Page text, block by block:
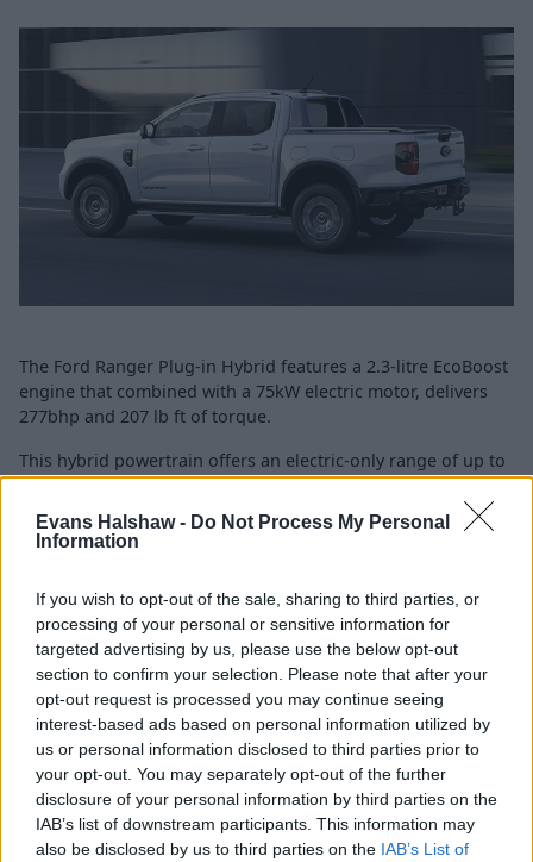
Evans Halshaw - Do Not Process My Personal
Information
If you wish to opt-out of the sale, sharing to third parties, or
processing of your personal or sensitive information for
targeted advertising by us, please use the below opt-out
section to confirm your selection. Please note that after your
opt-out request is processed you may continue seeing
interest-based ads based on personal information utilized by
us or personal information disclosed to third parties prior to
your opt-out. You may separately opt-out of the further
disclosure of your personal information by third parties on the
IAB’s list of downstream participants. This information may
also be disclosed by us to third parties on the IAB’s List of
The Ford Ranger Plug-in Hybrid features a 2.3-litre EcoBoost
engine that combined with a 75kW electric motor, delivers
277bhp and 207 lb ft of torque.
This hybrid powertrain offers an electric-only range of up to
27 miles in EV mode, ideal for emissions-free urban driving.
It provides multiple drive modes, including petrol, electric,
and a combination of the two for efficiency and performance
The Ranger Plug-in Hybrid offers a 6-speed automatic
gearbox for smooth and responsive driving. It also provides
up to 3,500kg towing capacity, ensuring it maintains the
rugged capabilities expected from a Ford Ranger.
Charging